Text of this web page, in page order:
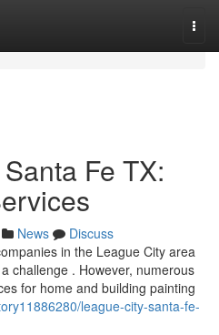
Fe TX:
News
Discuss
in the League City area
challenge . However, numerous
for home and building painting
league-city-santa-fe-